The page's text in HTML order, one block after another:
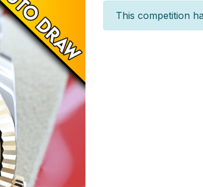
price
was:
This competition